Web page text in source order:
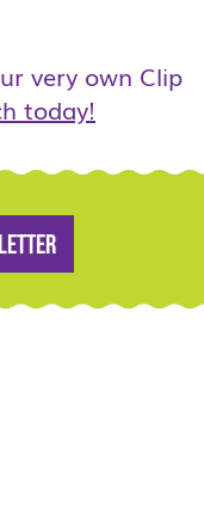
very own Clip
today!